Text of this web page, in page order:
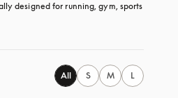
designed for running, gym, sports
All S M L